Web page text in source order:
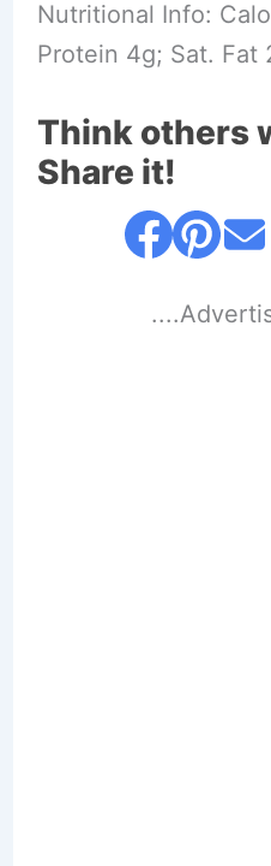
Nutritional Info:
Protein 4g; Sat. Fat
Think others
Share it!